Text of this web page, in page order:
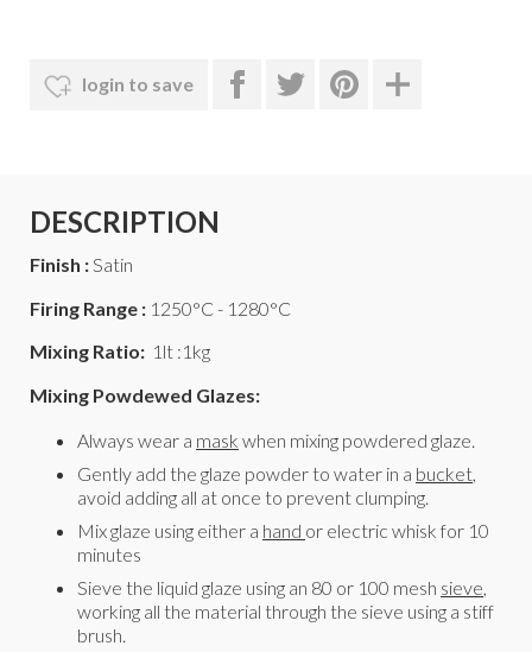
login to save
DESCRIPTION
Finish : Satin
Firing Range : 1250°C - 1280°C
Mixing Ratio: 1lt :1kg
Mixing Powdewed Glazes:
Always wear a mask when mixing powdered glaze.
Gently add the glaze powder to water in a bucket,
avoid adding all at once to prevent clumping.
Mix glaze using either a hand or electric whisk for 10
minutes
Sieve the liquid glaze using an 80 or 100 mesh sieve,
working all the material through the sieve using a stiff
brush.